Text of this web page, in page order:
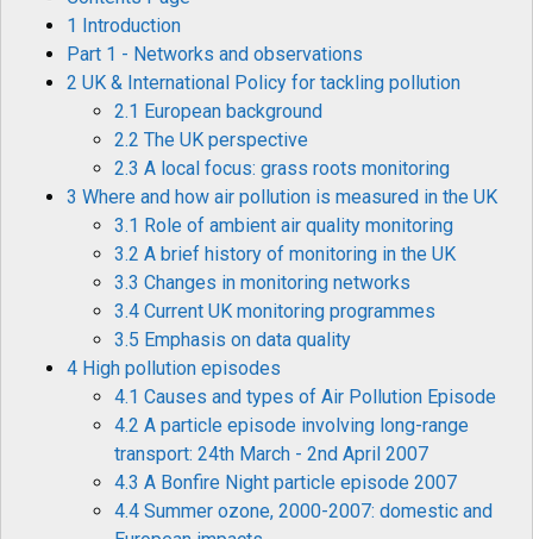
1 Introduction
Part 1 - Networks and observations
2 UK & International Policy for tackling pollution
2.1 European background
2.2 The UK perspective
2.3 A local focus: grass roots monitoring
3 Where and how air pollution is measured in the UK
3.1 Role of ambient air quality monitoring
3.2 A brief history of monitoring in the UK
3.3 Changes in monitoring networks
3.4 Current UK monitoring programmes
3.5 Emphasis on data quality
4 High pollution episodes
4.1 Causes and types of Air Pollution Episode
4.2 A particle episode involving long-range
transport: 24th March - 2nd April 2007
4.3 A Bonfire Night particle episode 2007
4.4 Summer ozone, 2000-2007: domestic and